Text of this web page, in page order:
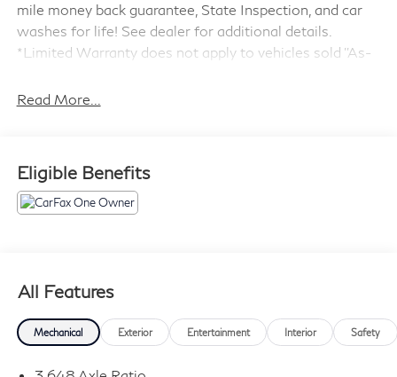
mile money back guarantee, State Inspection, and car
washes for life! See dealer for additional details.
*Limited Warranty does not apply to vehicles sold ''As-
- Lane Keeping Assist
- Heads-Up Display
- Bose Premium Audio System
- Heated Steering Wheel
- Nightfall Edition Package with Exclusive Black Alloy
Wheels
Read More...
Eligible Benefits
All Features
Mechanical Exterior Entertainment Interior Safety